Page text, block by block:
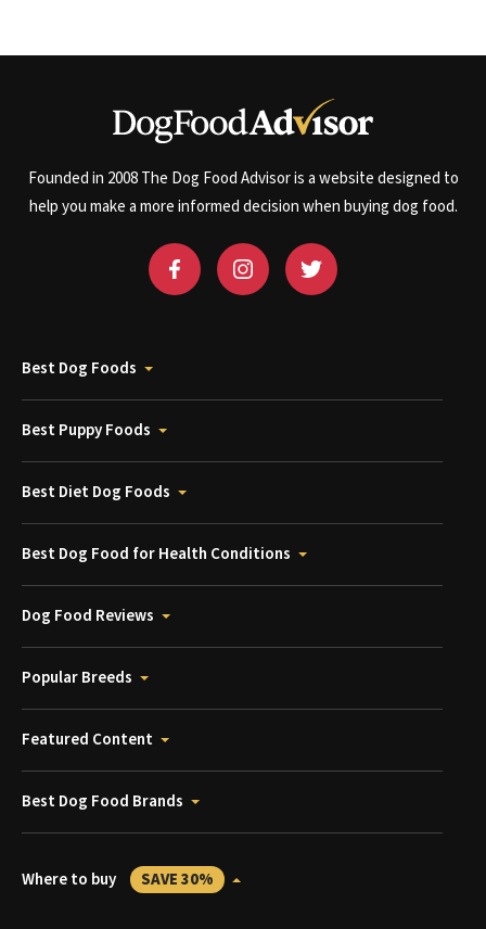
Founded in 2008 The Dog Food Advisor is a website designed to
help you make a more informed decision when buying dog food.
Best Dog Foods
Best Puppy Foods
Best Diet Dog Foods
Best Dog Food for Health Conditions
Dog Food Reviews
Popular Breeds
Featured Content
Best Dog Food Brands
Where to buy SAVE 30%